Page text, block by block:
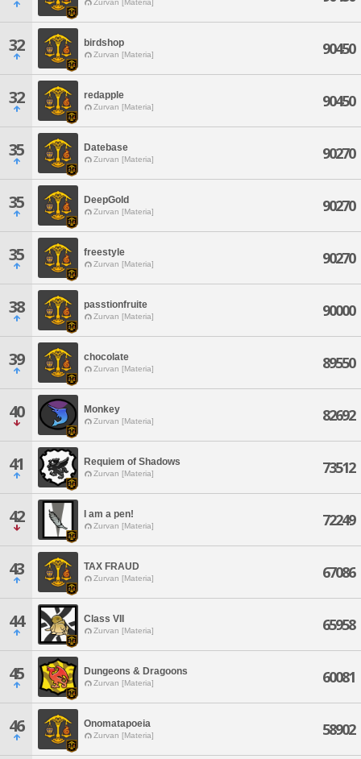
Zurvan [Materia]
32 birdshop
Zurvan [Materia] 90450
32 redapple
Zurvan [Materia] 90450
35 Datebase
Zurvan [Materia] 90270
35 DeepGold
Zurvan [Materia] 90270
35 freestyle
Zurvan [Materia] 90270
38 passtionfruite
Zurvan [Materia] 90000
39 chocolate
Zurvan [Materia] 89550
40 Monkey
Zurvan [Materia] 82692
41 Requiem of Shadows
Zurvan [Materia] 73512
42 I am a pen!
Zurvan [Materia] 72249
43 TAX FRAUD
Zurvan [Materia] 67086
44 Class VII
Zurvan [Materia] 65958
45 Dungeons & Dragoons
Zurvan [Materia] 60081
46 Onomatapoeia
Zurvan [Materia] 58902